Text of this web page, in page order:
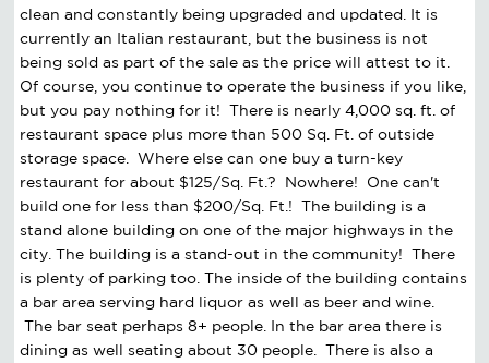
clean and constantly being upgraded and updated. It is
currently an Italian restaurant, but the business is not
being sold as part of the sale as the price will attest to it.
Of course, you continue to operate the business if you like,
but you pay nothing for it! There is nearly 4,000 sq. ft. of
restaurant space plus more than 500 Sq. Ft. of outside
storage space. Where else can one buy a turn-key
restaurant for about $125/Sq. Ft.? Nowhere! One can't
build one for less than $200/Sq. Ft.! The building is a
stand alone building on one of the major highways in the
city. The building is a stand-out in the community! There
is plenty of parking too. The inside of the building contains
a bar area serving hard liquor as well as beer and wine.
The bar seat perhaps 8+ people. In the bar area there is
dining as well seating about 30 people. There is also a